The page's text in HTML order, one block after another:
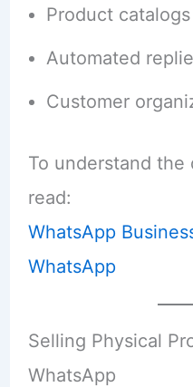
Product catalogs
Automated
Customer
To understand
read:
WhatsApp
WhatsApp
Selling Physical
WhatsApp